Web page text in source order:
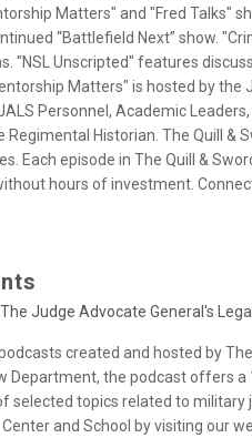
Matters" and "Fred Talks"
“Battlefield Next” show.
"NSL Unscripted" features
Matters" is hosted by
Personnel, Academic
Historian. The Quill &
Each episode in The Quill &
hours of investment.
The Judge Advocate General's
created and hosted by
Department, the podcast offers
topics related to military
and School by visiting our